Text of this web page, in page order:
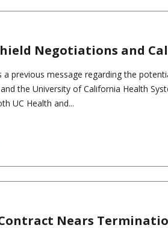
Negotiations and
a previous message regarding the
the University of California Health
UC Health and...
Nears